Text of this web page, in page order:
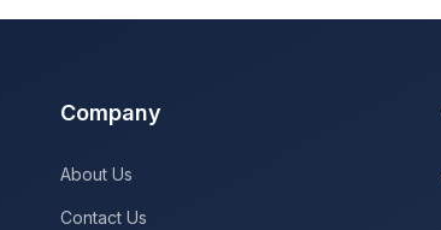
Company
About Us
Contact Us